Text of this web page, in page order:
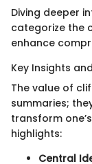
Diving deeper
categorize the
enhance
Key Insights
The value of
summaries;
transform
highlights:
Central